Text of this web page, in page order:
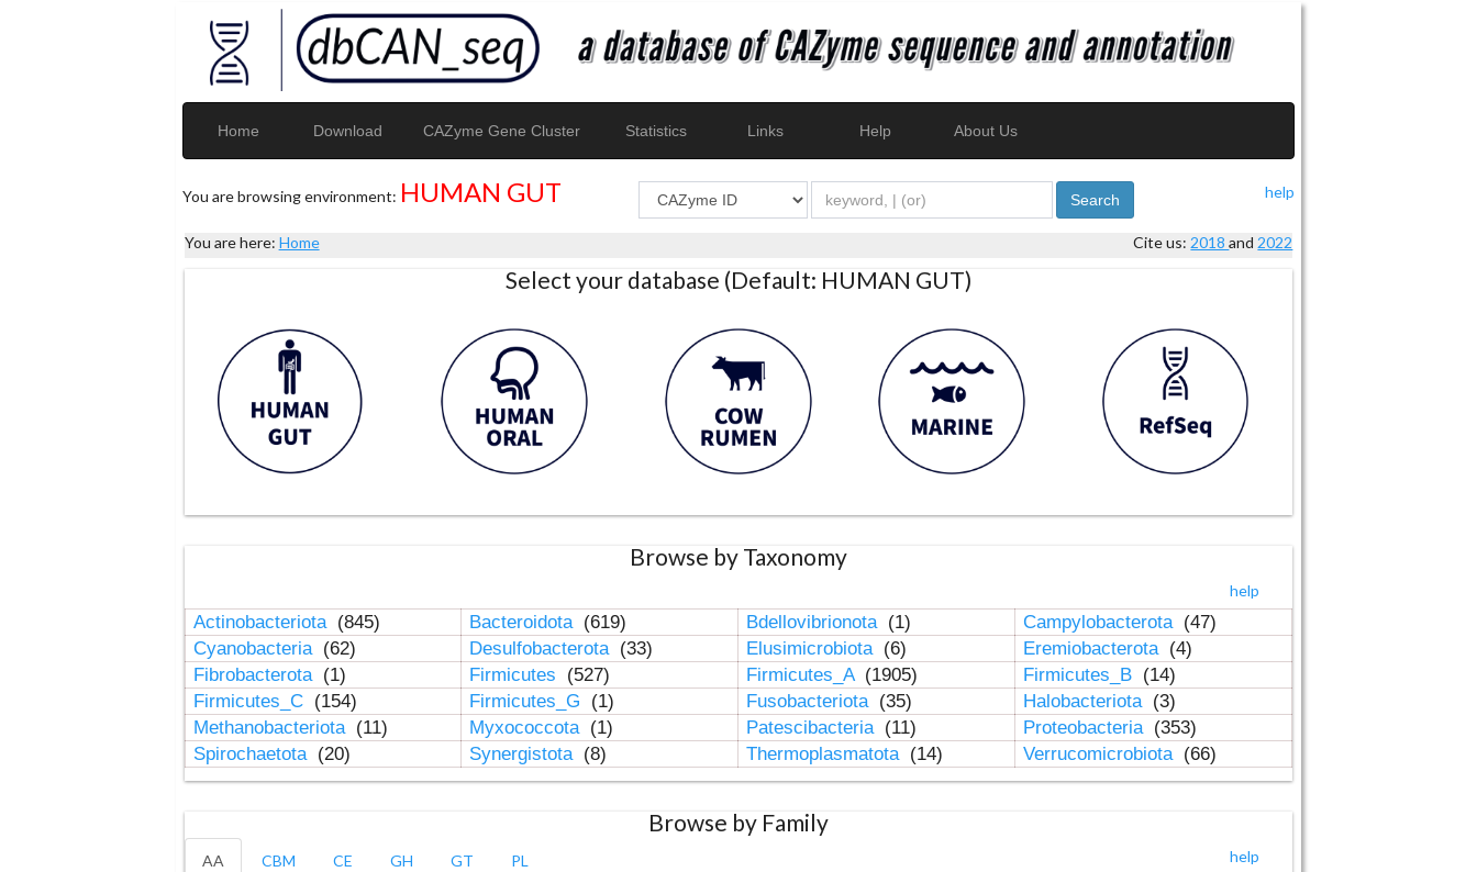
Home Download CAZyme Gene Cluster Statistics Links Help About Us
You are browsing environment: HUMAN GUT help
Search
You are here: Home Cite us: 2018and 2022
Select your database (Default: HUMAN GUT)
Browse by Taxonomy
help
Actinobacteriota (845) Bacteroidota (619) Bdellovibrionota (1) Campylobacterota (47)
Cyanobacteria (62) Desulfobacterota (33) Elusimicrobiota (6) Eremiobacterota (4)
Fibrobacterota (1) Firmicutes (527) Firmicutes_A (1905) Firmicutes_B (14)
Firmicutes_C (154) Firmicutes_G (1) Fusobacteriota (35) Halobacteriota (3)
Methanobacteriota (11) Myxococcota (1) Patescibacteria (11) Proteobacteria (353)
Spirochaetota (20) Synergistota (8) Thermoplasmatota (14) Verrucomicrobiota (66)
Browse by Family
help
AA CBM CE GH GT PL